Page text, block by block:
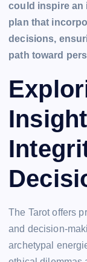
could inspire an
plan that
decisions,
path toward
The Tarot offers
and decision-
archetypal